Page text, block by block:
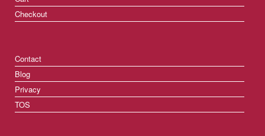
Checkout
Contact
Blog
Privacy
TOS